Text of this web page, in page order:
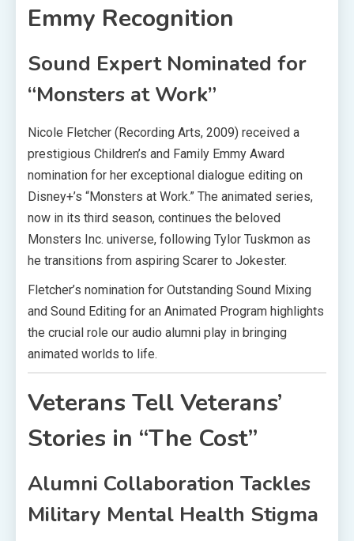
Emmy Recognition
Sound Expert Nominated for
“Monsters at Work”
Nicole Fletcher (Recording Arts, 2009) received a
prestigious Children’s and Family Emmy Award
nomination for her exceptional dialogue editing on
Disney+’s “Monsters at Work.” The animated series,
now in its third season, continues the beloved
Monsters Inc. universe, following Tylor Tuskmon as
he transitions from aspiring Scarer to Jokester.
Fletcher’s nomination for Outstanding Sound Mixing
and Sound Editing for an Animated Program highlights
the crucial role our audio alumni play in bringing
animated worlds to life.
Veterans Tell Veterans’
Stories in “The Cost”
Alumni Collaboration Tackles
Military Mental Health Stigma